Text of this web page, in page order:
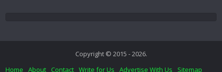
Copyright © 2015 - 2026.
Home
About Contact Write for Us Advertise With Us Sitemap